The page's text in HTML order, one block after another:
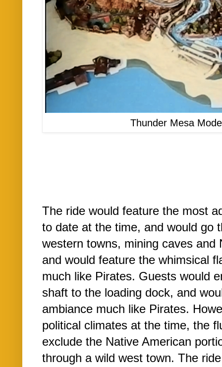
Thunder Mesa
The ride would feature the most
to date at the time, and would go
western towns, mining caves and
and would feature the whimsical
much like Pirates. Guests would
shaft to the loading dock, and
ambiance much like Pirates.
political climates at the time, the
exclude the Native American
through a wild west town. The